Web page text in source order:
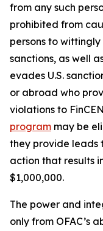
from any such
prohibited from
persons to
sanctions, as well
evades U.S.
or abroad who
violations to
program may be
they provide leads
action that results
$1,000,000.
The power and
only from OFAC’s